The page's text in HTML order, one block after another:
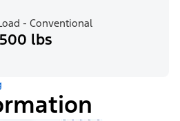
- Conventional
500 lbs